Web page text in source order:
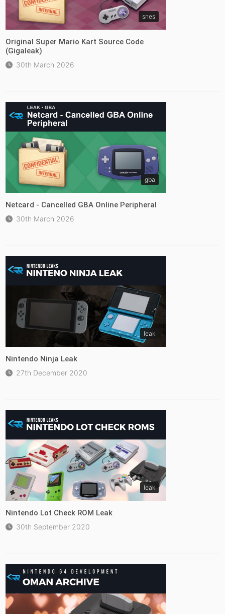
snes
Original Super Mario Kart Source Code
(Gigaleak)
30th March 2026
gba
Netcard - Cancelled GBA Online Peripheral
30th March 2026
leak
Nintendo Ninja Leak
27th December 2020
leak
Nintendo Lot Check ROM Leak
30th September 2020